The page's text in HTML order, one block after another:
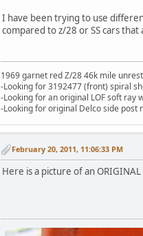
I have been trying to use
compared to z/28 or SS cars
1969 garnet red Z/28 46k mile
-Looking for 3192477 (front) spiral
-Looking for an original LOF soft ray
-Looking for original Delco side post
February 20, 2011, 11:06:33 PM
Here is a picture of an